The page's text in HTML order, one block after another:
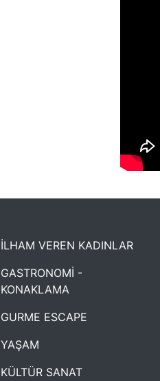
İLHAM VEREN KADINLAR
GASTRONOMİ -
KONAKLAMA
GURME ESCAPE
YAŞAM
KÜLTÜR SANAT